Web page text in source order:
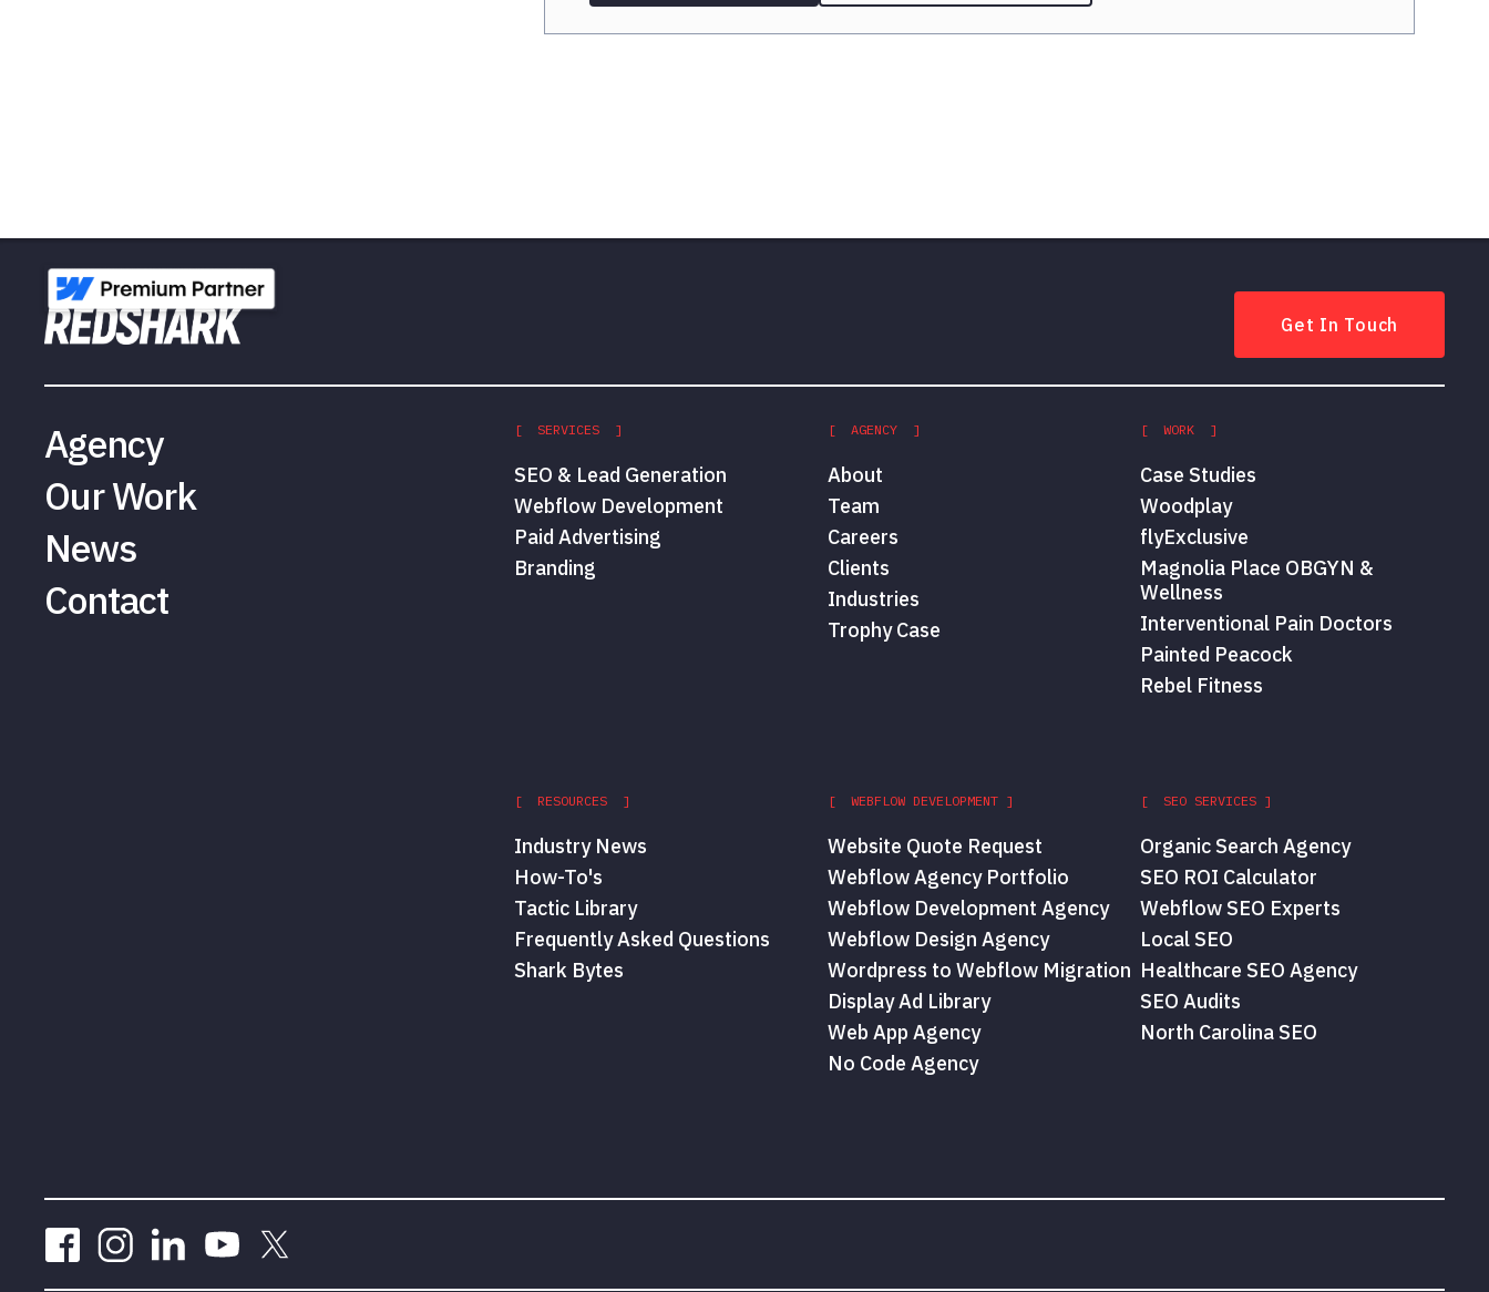
Get In Touch
Agency
Our Work
News
Contact
[ SERVICES ]
SEO & Lead Generation
Webflow Development
Paid Advertising
Branding
[ AGENCY ]
About
Team
Careers
Clients
Industries
Trophy Case
[ WORK ]
Case Studies
Woodplay
flyExclusive
Magnolia Place OBGYN &
Wellness
Interventional Pain Doctors
Painted Peacock
Rebel Fitness
[ RESOURCES ]
Industry News
How-To's
Tactic Library
Frequently Asked Questions
Shark Bytes
[ WEBFLOW DEVELOPMENT ]
Website Quote Request
Webflow Agency Portfolio
Webflow Development Agency
Webflow Design Agency
Wordpress to Webflow Migration
Display Ad Library
Web App Agency
No Code Agency
[ SEO SERVICES ]
Organic Search Agency
SEO ROI Calculator
Webflow SEO Experts
Local SEO
Healthcare SEO Agency
SEO Audits
North Carolina SEO